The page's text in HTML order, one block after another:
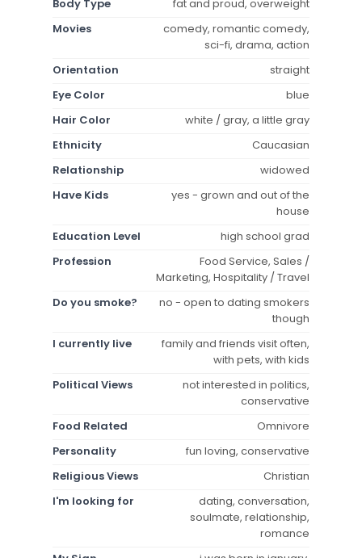
Body Type
fat and proud, overweight
Movies
comedy, romantic comedy,
sci-fi, drama, action
Orientation
straight
Eye Color
blue
Hair Color
white / gray, a little gray
Ethnicity
Caucasian
Relationship
widowed
Have Kids
yes - grown and out of the
house
Education Level
high school grad
Profession
Food Service, Sales /
Marketing, Hospitality / Travel
Do you smoke?
no - open to dating smokers
though
I currently live
family and friends visit often,
with pets, with kids
Political Views
not interested in politics,
conservative
Food Related
Omnivore
Personality
fun loving, conservative
Religious Views
Christian
I'm looking for
dating, conversation,
soulmate, relationship,
romance